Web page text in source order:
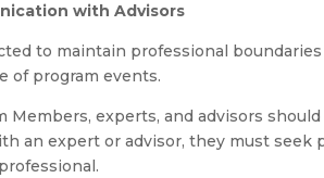
with Advisors
to maintain professional
of program events.
experts, and advisors
an expert or advisor, they must